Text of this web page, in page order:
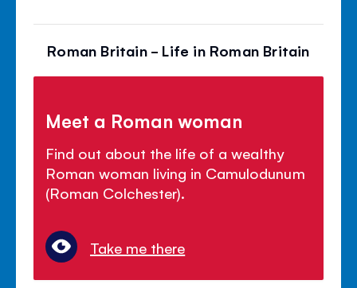
Roman Britain - Life in Roman Britain
Meet a Roman woman
Find out about the life of a wealthy
Roman woman living in Camulodunum
(Roman Colchester).
Take me there